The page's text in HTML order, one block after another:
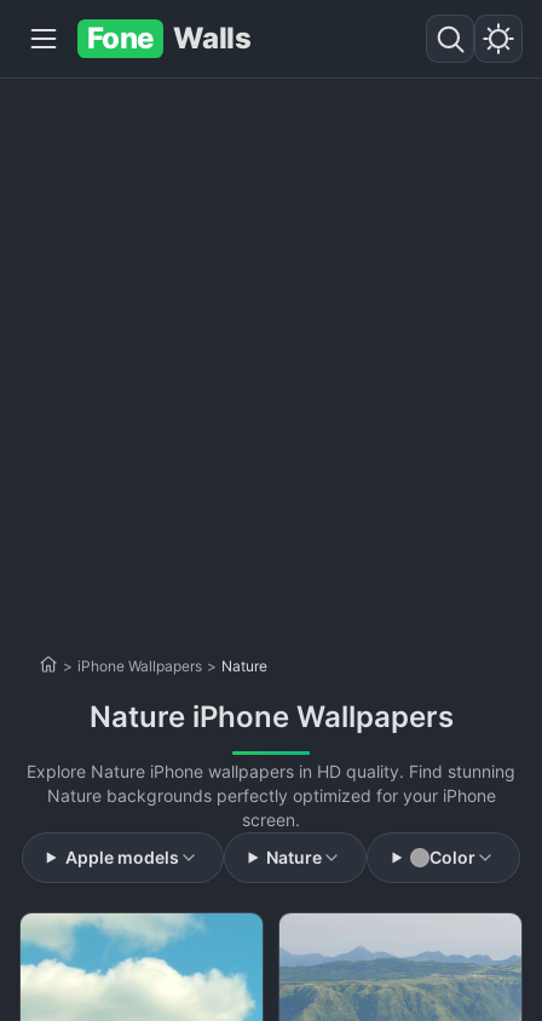
Fone Walls
> iPhone Wallpapers > Nature
Nature iPhone Wallpapers
Explore Nature iPhone wallpapers in HD quality. Find stunning
Nature backgrounds perfectly optimized for your iPhone
screen.
Apple models
Nature Color